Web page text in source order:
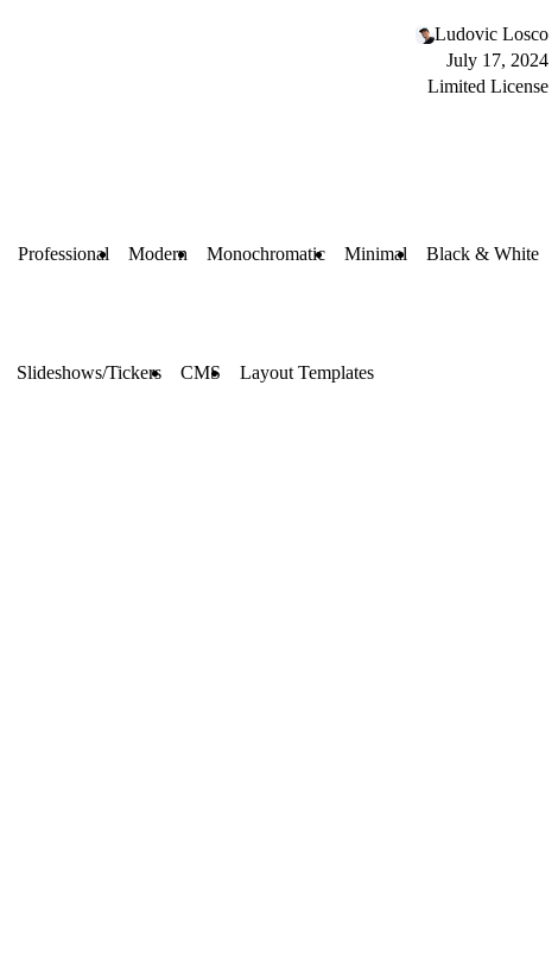
Ludovic Losco
July 17, 2024
Limited License
Professional Modern Monochromatic Minimal Black & White
Slideshows/Tickers CMS Layout Templates